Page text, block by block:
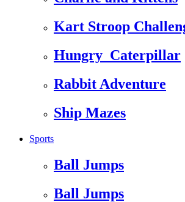
Kart Stroop
Hungry_Caterpillar
Rabbit Adventure
Ship Mazes
Sports
Ball Jumps
Ball Jumps